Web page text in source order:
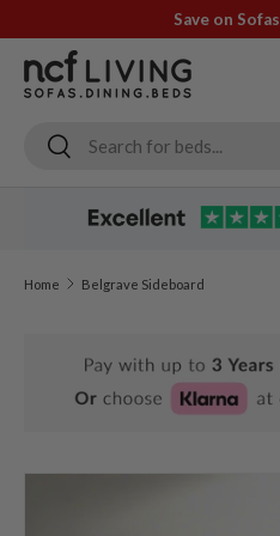
Skip to content
Save on Sofas
SearchSearch
Home Belgrave Sideboard